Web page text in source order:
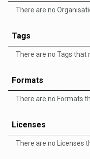
There are no
Tags
There are no Tags that
Formats
There are no Formats
Licenses
There are no Licenses